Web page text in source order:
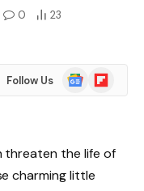
0
23
Follow Us
Google
News
Flipboard
threaten the life of
charming little